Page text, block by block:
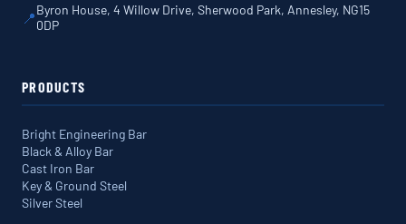
📍Byron House, 4 Willow Drive, Sherwood Park, Annesley, NG15
0DP
PRODUCTS
Bright Engineering Bar
Black & Alloy Bar
Cast Iron Bar
Key & Ground Steel
Silver Steel